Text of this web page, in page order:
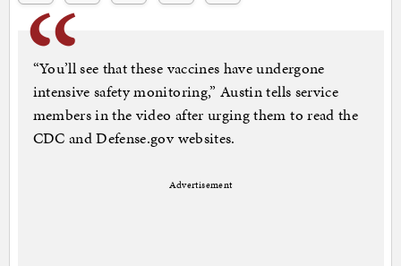
“You’ll see that these vaccines have undergone
intensive safety monitoring,” Austin tells service
members in the video after urging them to read the
CDC and Defense.gov websites.
Advertisement